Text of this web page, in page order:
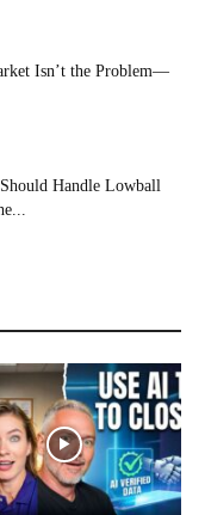
Isn’t the Problem—
Handle Lowball